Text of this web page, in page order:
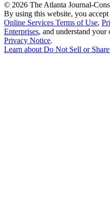
© 2026 The Atlanta Journal-
By using this website, you
Online Services Terms of Use,
Enterprises, and understand your
Privacy Notice.
Learn about Do Not Sell or